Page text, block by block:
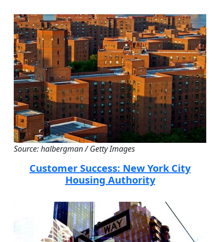
Source: halbergman / Getty Images
Customer Success: New York City
Housing Authority